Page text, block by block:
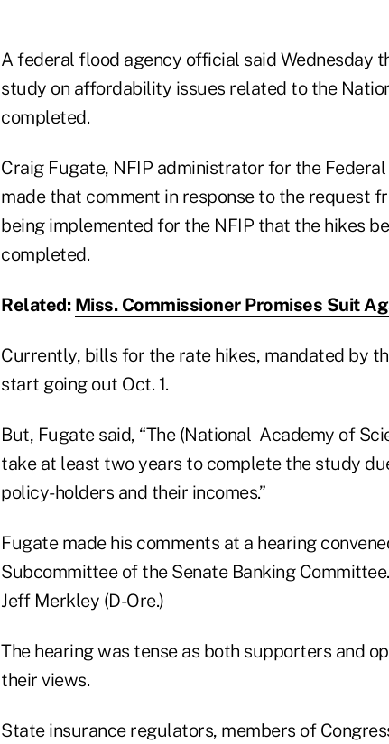
A federal flood agency official said Wednesday
study on affordability issues related to the
completed.
Craig Fugate, NFIP administrator for the
made that comment in response to the request
being implemented for the NFIP that the hikes
completed.
Related: Miss. Commissioner Promises Suit
Currently, bills for the rate hikes, mandated by
start going out Oct. 1.
But, Fugate said, “The (National Academy of
take at least two years to complete the study
policy-holders and their incomes.”
Fugate made his comments at a hearing
Subcommittee of the Senate Banking
Jeff Merkley (D-Ore.)
The hearing was tense as both supporters and
their views.
State insurance regulators, members of